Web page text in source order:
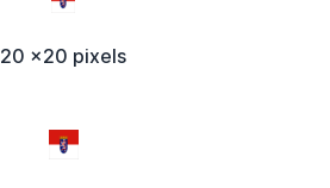
20 x20 pixels